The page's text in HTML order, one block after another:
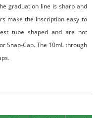
graduation line is sharp and
make the inscription easy to
tube shaped and are not
Snap-Cap. The 10mL through